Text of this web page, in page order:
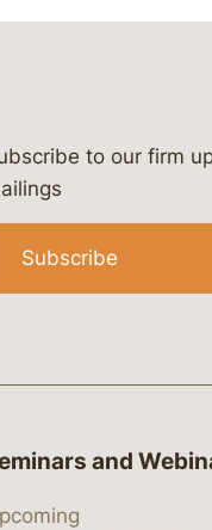
&-
to our firm
Subscribe
and